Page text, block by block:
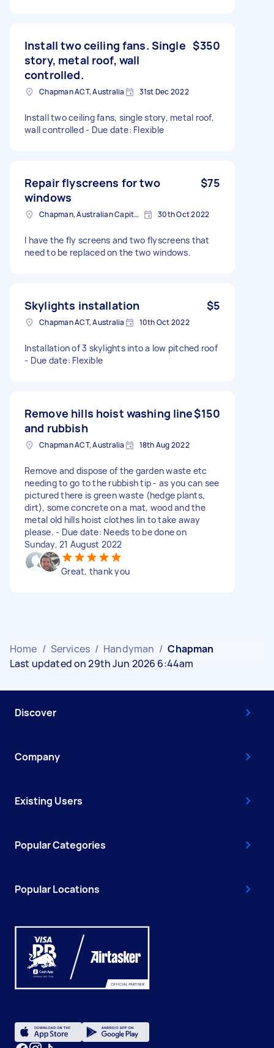
Install two ceiling fans. Single
story, metal roof, wall
controlled.
$350
Chapman ACT, Australia 31st Dec 2022
Install two ceiling fans, single story, metal roof,
wall controlled - Due date: Flexible
Repair flyscreens for two
windows
$75
Chapman, Australian Capital Territory, Australia 30th Oct 2022
I have the fly screens and two flyscreens that
need to be replaced on the two windows.
Skylights installation $5
Chapman ACT, Australia 10th Oct 2022
Installation of 3 skylights into a low pitched roof
- Due date: Flexible
Remove hills hoist washing line
and rubbish
$150
Chapman ACT, Australia 18th Aug 2022
Remove and dispose of the garden waste etc
needing to go to the rubbish tip - as you can see
pictured there is green waste (hedge plants,
dirt), some concrete on a mat, wood and the
metal old hills hoist clothes lin to take away
please. - Due date: Needs to be done on
Sunday, 21 August 2022
Great, thank you
Home / Services / Handyman / Chapman
Last updated on 29th Jun 2026 6:44am
Discover
Company
Existing Users
Popular Categories
Popular Locations